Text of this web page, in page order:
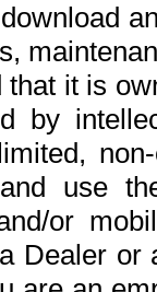
that it is
by
use
or
Dealer or